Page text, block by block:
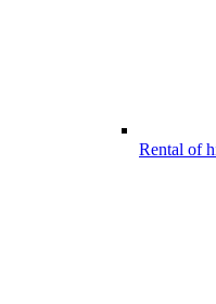
Rental of